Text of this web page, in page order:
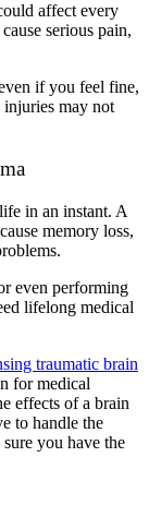
affect every
serious pain,
if you feel fine,
may not
in an instant. A
memory loss,
even performing
lifelong medical
traumatic brain
for medical
effects of a brain
to handle the
you have the